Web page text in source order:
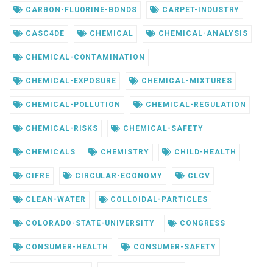
CARBON-FLUORINE-BONDS CARPET-INDUSTRY
CASC4DE CHEMICAL CHEMICAL-ANALYSIS
CHEMICAL-CONTAMINATION
CHEMICAL-EXPOSURE CHEMICAL-MIXTURES
CHEMICAL-POLLUTION CHEMICAL-REGULATION
CHEMICAL-RISKS CHEMICAL-SAFETY
CHEMICALS CHEMISTRY CHILD-HEALTH
CIFRE CIRCULAR-ECONOMY CLCV
CLEAN-WATER COLLOIDAL-PARTICLES
COLORADO-STATE-UNIVERSITY CONGRESS
CONSUMER-HEALTH CONSUMER-SAFETY